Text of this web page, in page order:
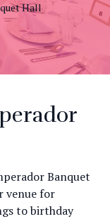
Hall
Banquet
venue for
to birthday